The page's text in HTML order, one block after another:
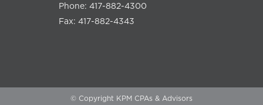
Phone: 417-882-4300
Fax: 417-882-4343
© Copyright KPM CPAs & Advisors